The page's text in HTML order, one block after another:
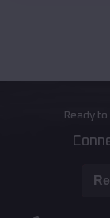
Ready